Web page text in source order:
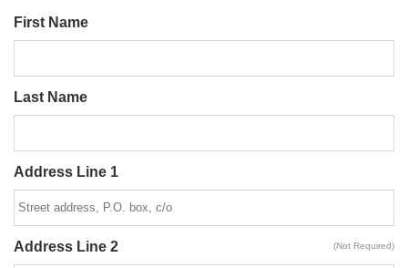
First Name
Last Name
Address Line 1
Address Line 2 (Not Required)